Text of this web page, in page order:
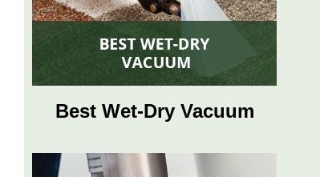
Best Wet-Dry Vacuum